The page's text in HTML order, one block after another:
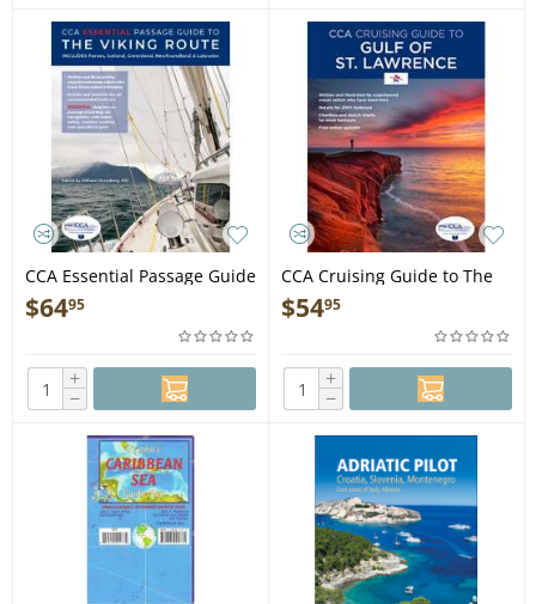
CCA Essential Passage Guide
to the Viking Route - Book
$6495
+
−
CCA Cruising Guide to The
Gulf of St. Lawrence - Book
$5495
+
−